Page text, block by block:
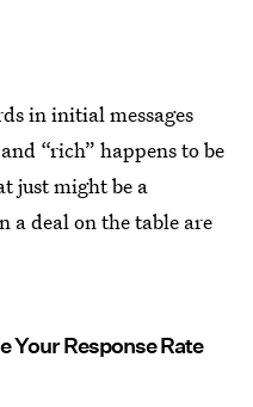
in initial messages
“rich” happens to be
just might be a
a deal on the table are
Your Response Rate